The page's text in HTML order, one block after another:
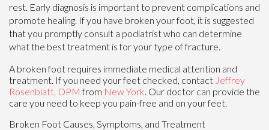
rest. Early diagnosis is important to prevent complications and
promote healing. If you have broken your foot, it is suggested
that you promptly consult a podiatrist who can determine
what the best treatment is for your type of fracture.
A broken foot requires immediate medical attention and
treatment. If you need your feet checked, contact Jeffrey
Rosenblatt, DPM from New York Our doctor can provide the
care you need to keep you pain-free and on your feet.
Broken Foot Causes, Symptoms, and Treatment